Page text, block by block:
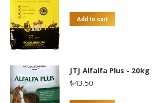
Add to cart
JTJ Alfalfa Plus - 20kg
$43.50